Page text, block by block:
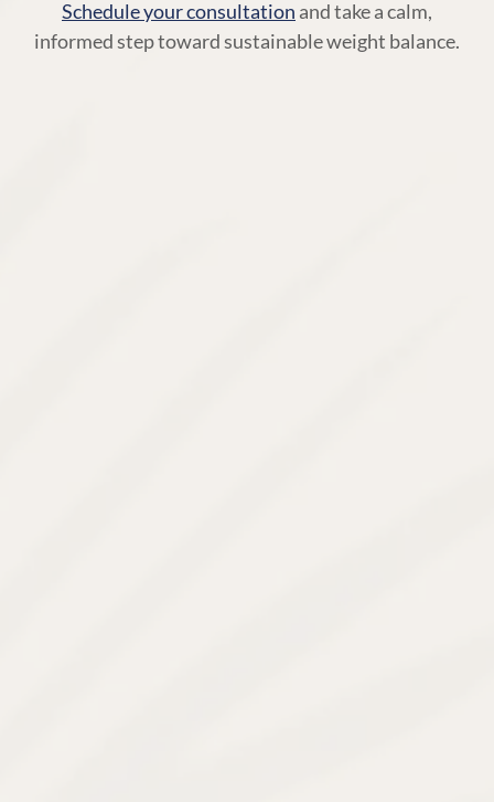
Schedule your consultation and take a calm,
informed step toward sustainable weight balance.